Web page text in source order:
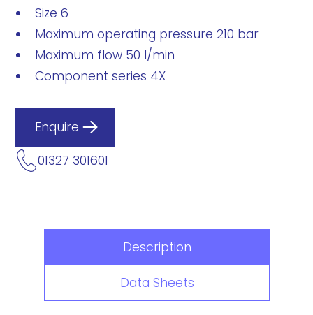
Size 6
Maximum operating pressure 210 bar
Maximum flow 50 l/min
Component series 4X
Enquire
01327 301601
Description
Data Sheets